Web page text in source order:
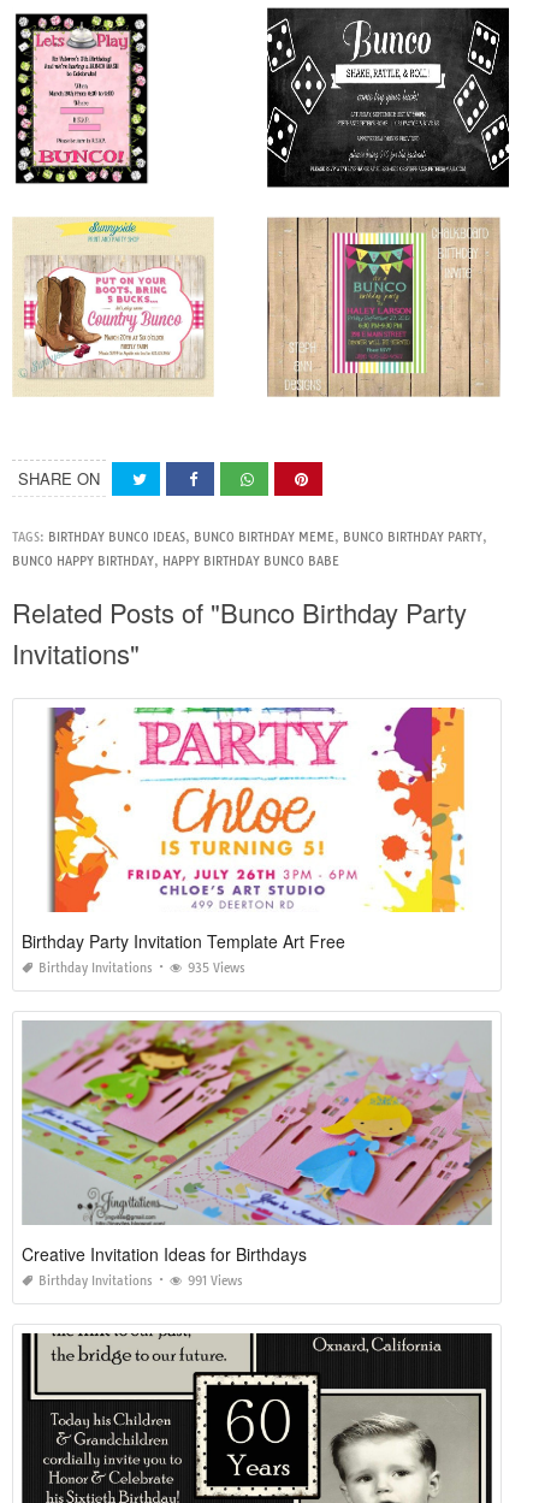
SHARE ON
TAGS: BIRTHDAY BUNCO IDEAS, BUNCO BIRTHDAY MEME, BUNCO BIRTHDAY PARTY,
BUNCO HAPPY BIRTHDAY, HAPPY BIRTHDAY BUNCO BABE
Related Posts of "Bunco Birthday Party
Invitations"
Birthday Party Invitation Template Art Free
Birthday Invitations 935 Views
Creative Invitation Ideas for Birthdays
Birthday Invitations 991 Views